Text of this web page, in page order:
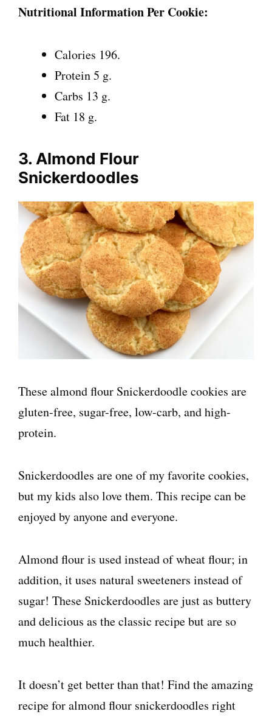
Nutritional Information Per Cookie:
Calories 196.
Protein 5 g.
Carbs 13 g.
Fat 18 g.
3. Almond Flour
Snickerdoodles
These almond flour Snickerdoodle cookies are
gluten-free, sugar-free, low-carb, and high-
protein.
Snickerdoodles are one of my favorite cookies,
but my kids also love them. This recipe can be
enjoyed by anyone and everyone.
Almond flour is used instead of wheat flour; in
addition, it uses natural sweeteners instead of
sugar! These Snickerdoodles are just as buttery
and delicious as the classic recipe but are so
much healthier.
It doesn’t get better than that! Find the amazing
recipe for almond flour snickerdoodles right